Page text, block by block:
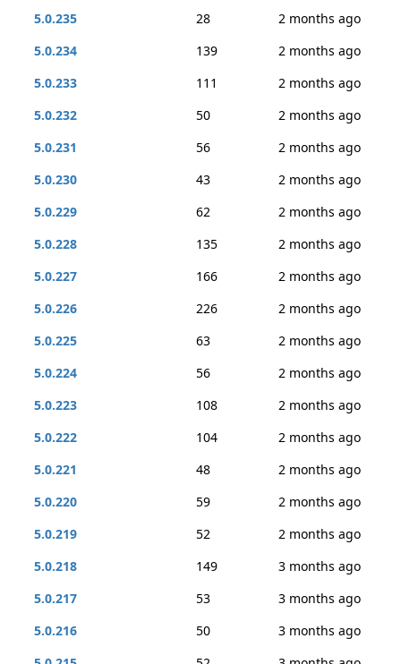
5.0.235
28
2 months ago
5.0.234
139
2 months ago
5.0.233
111
2 months ago
5.0.232
50
2 months ago
5.0.231
56
2 months ago
5.0.230
43
2 months ago
5.0.229
62
2 months ago
5.0.228
135
2 months ago
5.0.227
166
2 months ago
5.0.226
226
2 months ago
5.0.225
63
2 months ago
5.0.224
56
2 months ago
5.0.223
108
2 months ago
5.0.222
104
2 months ago
5.0.221
48
2 months ago
5.0.220
59
2 months ago
5.0.219
52
2 months ago
5.0.218
149
3 months ago
5.0.217
53
3 months ago
5.0.216
50
3 months ago